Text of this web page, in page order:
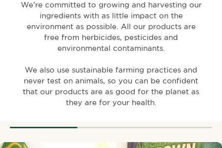
We’re committed to growing and harvesting our
ingredients with as little impact on the
environment as possible. All our products are
free from herbicides, pesticides and
environmental contaminants.
We also use sustainable farming practices and
never test on animals, so you can be confident
that our products are as good for the planet as
they are for your health.